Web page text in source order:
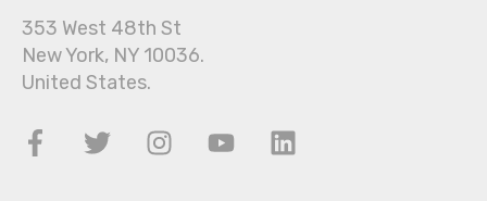
353 West 48th St
New York, NY 10036.
United States.